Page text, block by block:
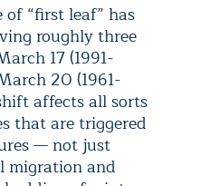
“first leaf” has
roughly three
17 (1991-
20 (1961-
affects all sorts
that are triggered
— not just
migration and